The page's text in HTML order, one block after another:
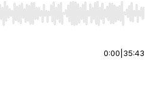
Right to seek, Home/End to jump
0:00 35:43